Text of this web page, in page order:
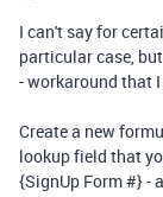
I can't say for
particular case,
- workaround that
Create a new
lookup field that
{SignUp Form #} -